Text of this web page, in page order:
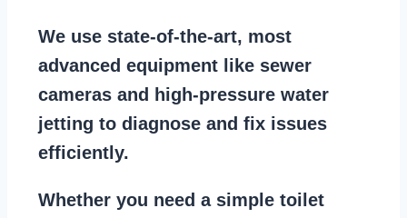
We use state-of-the-art, most
advanced equipment like sewer
cameras and
high-pressure water
jetting to diagnose and fix issues
efficiently.
Whether you need a simple toilet